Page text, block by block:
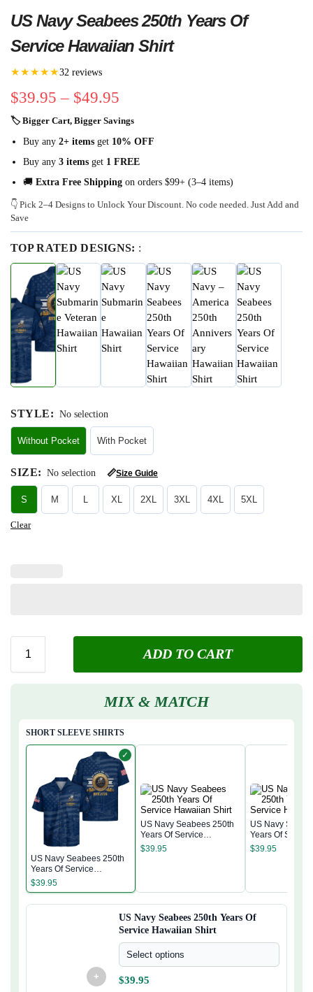
US Navy Seabees 250th Years Of
Service Hawaiian Shirt
★★★★★32 reviews
$39.95 – $49.95
🏷 Bigger Cart, Bigger Savings
Buy any 2+ items get 10% OFF
Buy any 3 items get 1 FREE
🚚 Extra Free Shipping on orders $99+ (3–4 items)
👇 Pick 2–4 Designs to Unlock Your Discount. No code needed. Just Add and
Save
TOP RATED DESIGNS: :
STYLE: No selection
Without Pocket With Pocket
SIZE: No selection 📏Size Guide
S M L XL 2XL 3XL 4XL 5XL
Clear
ADD TO CART
MIX & MATCH
SHORT SLEEVE SHIRTS
✓
US Navy Seabees 250th
Years Of Service
Hawaiian Shirt
$39.95
US Navy Seabees 250th
Years Of Service
Hawaiian Shirt
$39.95
US Navy
Years Of Service
Hawaiian Shirt
$39.95
+
US Navy Seabees 250th Years Of
Service Hawaiian Shirt
Select options
$39.95